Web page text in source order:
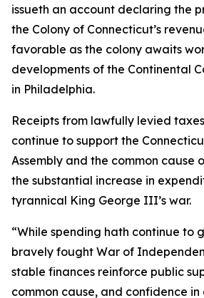
issueth an account declaring the
the Colony of Connecticut’s
favorable as the colony awaits
developments of the Continental
in Philadelphia.
Receipts from lawfully levied
continue to support the
Assembly and the common cause
the substantial increase in
tyrannical King George III’s war.
“While spending hath continue to
bravely fought War of
stable finances reinforce public
common cause, and confidence